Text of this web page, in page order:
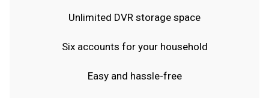
Unlimited DVR storage space
Six accounts for your household
Easy and hassle-free